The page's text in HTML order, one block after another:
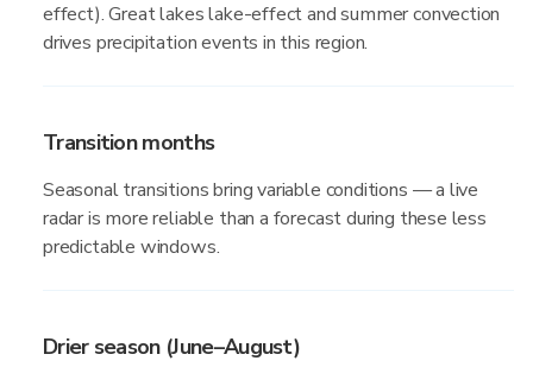
effect). Great lakes lake-effect and summer convection
drives precipitation events in this region.
Transition months
Seasonal transitions bring variable conditions — a live
radar is more reliable than a forecast during these less
predictable windows.
Drier season (June–August)